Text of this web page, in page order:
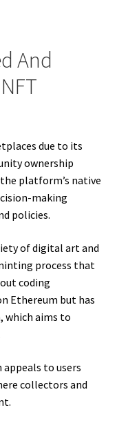
And
due to its
ownership
platform’s native
making
policies.
of digital art and
process that
coding
Ethereum but has
which aims to
to users
collectors and